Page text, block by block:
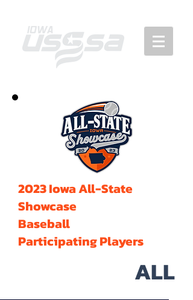
2023 Iowa All-State
Showcase
Baseball
Participating Players
ALL